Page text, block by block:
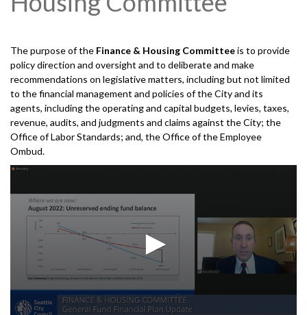
The purpose of the Finance & Housing Committeeis to provide
policy direction and oversight and to deliberate and make
recommendations on legislative matters, including but not limited
to the financial management and policies of the City and its
agents, including the operating and capital budgets, levies, taxes,
revenue, audits, and judgments and claims against the City; the
Office of Labor Standards; and, the Office of the Employee
Ombud.